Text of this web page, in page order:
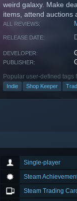
weird galaxy. Make
items, attend auctions
ALL REVIEWS:
RELEASE DATE:
DEVELOPER:
PUBLISHER:
Popular user-defined tags
Indie Shop Keeper
Single-player
Steam
Steam Trading